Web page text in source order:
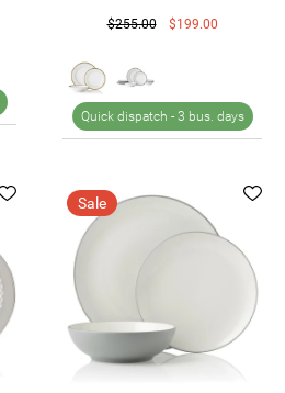
$255.00 $199.00
Quick dispatch - 3 bus. days
Sale